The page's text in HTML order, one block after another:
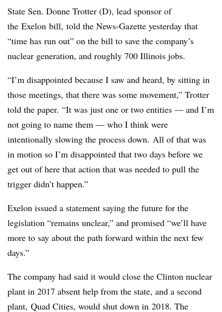
State Sen. Donne Trotter (D), lead sponsor of
the Exelon bill, told the News-Gazette yesterday that
“time has run out” on the bill to save the company’s
nuclear generation, and roughly 700 Illinois jobs.
“I’m disappointed because I saw and heard, by sitting in
those meetings, that there was some movement,” Trotter
told the paper. “It was just one or two entities — and I’m
not going to name them — who I think were
intentionally slowing the process down. All of that was
in motion so I’m disappointed that two days before we
get out of here that action that was needed to pull the
trigger didn’t happen.”
Exelon issued a statement saying the future for the
legislation “remains unclear,” and promised “we’ll have
more to say about the path forward within the next few
days.”
The company had said it would close the Clinton nuclear
plant in 2017 absent help from the state, and a second
plant, Quad Cities, would shut down in 2018. The